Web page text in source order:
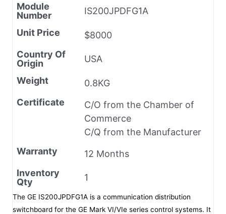
Module
Number
IS200JPDFG1A
Unit Price
$8000
Country Of
Origin
USA
Weight
0.8KG
Certificate
C/O from the Chamber of
Commerce
C/Q from the Manufacturer
Warranty
12 Months
Inventory
Qty
1
The GE IS200JPDFG1A is a communication distribution
switchboard for the GE Mark VI/VIe series control systems. It